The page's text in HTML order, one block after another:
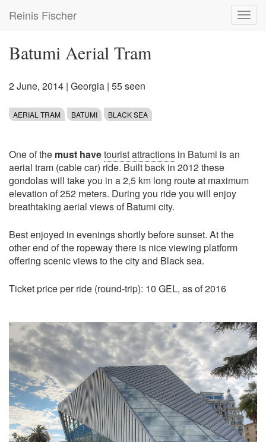
main
Reinis Fischer
Batumi Aerial Tram
2 June, 2014 | Georgia | 55 seen
AERIAL TRAM BATUMI BLACK SEA
One of the must havetourist attractions in Batumi is an
aerial tram (cable car) ride. Built back in 2012 these
gondolas will take you in a 2,5 km long route at maximum
elevation of 252 meters. During you ride you will enjoy
breathtaking aerial views of Batumi city.
Best enjoyed in evenings shortly before sunset. At the
other end of the ropeway there is nice viewing platform
offering scenic views to the city and Black sea.
Ticket price per ride (round-trip): 10 GEL, as of 2016